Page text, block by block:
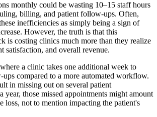
monthly could be wasting 10–15 staff hours
billing, and patient follow-ups. Often,
inefficiencies as simply being a sign of
However, the truth is that this
is costing clinics much more than they realize
satisfaction, and overall revenue.
a clinic takes one additional week to
compared to a more automated workflow.
in missing out on several patient
year, those missed appointments might amount
loss, not to mention impacting the patient's